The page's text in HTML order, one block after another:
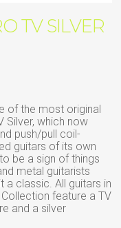
TV SILVER
of the most original
Silver, which now
push/pull coil-
guitars of its own
be a sign of things
metal guitarists
a classic. All guitars in
feature a TV
and a silver